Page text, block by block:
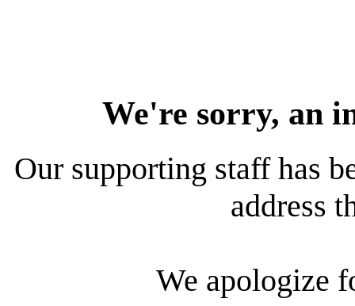
We're sorry, an
Our supporting staff has
address
We apologize